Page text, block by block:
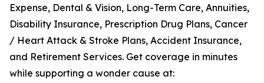
Expense, Dental & Vision, Long-Term Care, Annuities,
Disability Insurance, Prescription Drug Plans, Cancer
/ Heart Attack & Stroke Plans, Accident Insurance,
and Retirement Services. Get coverage in minutes
while supporting a wonder cause at: